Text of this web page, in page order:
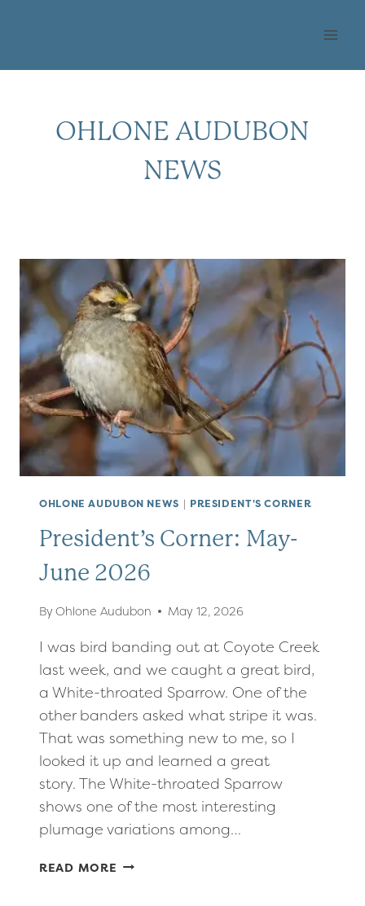
OHLONE AUDUBON
NEWS
OHLONE AUDUBON NEWS | PRESIDENT'S CORNER
President’s Corner: May-
June 2026
By Ohlone Audubon May 12, 2026
I was bird banding out at Coyote Creek
last week, and we caught a great bird,
a White-throated Sparrow. One of the
other banders asked what stripe it was.
That was something new to me, so I
looked it up and learned a great
story. The White-throated Sparrow
shows one of the most interesting
plumage variations among…
READ MORE PRESIDENT’S